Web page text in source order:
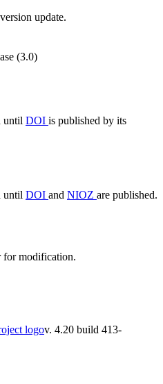
update.
(3.0)
until DOI is published by its
until DOI and NIOZ are published.
for modification.
v. 4.20 build 413-